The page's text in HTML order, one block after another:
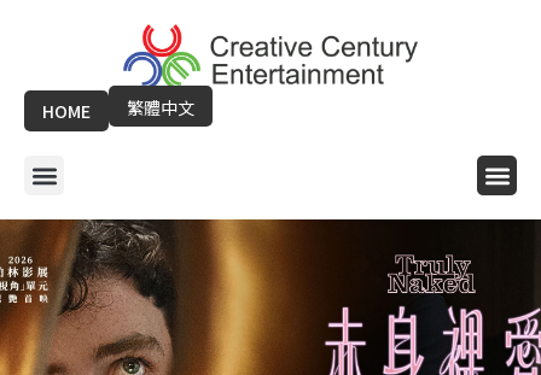
HOME 繁體中文
Menu